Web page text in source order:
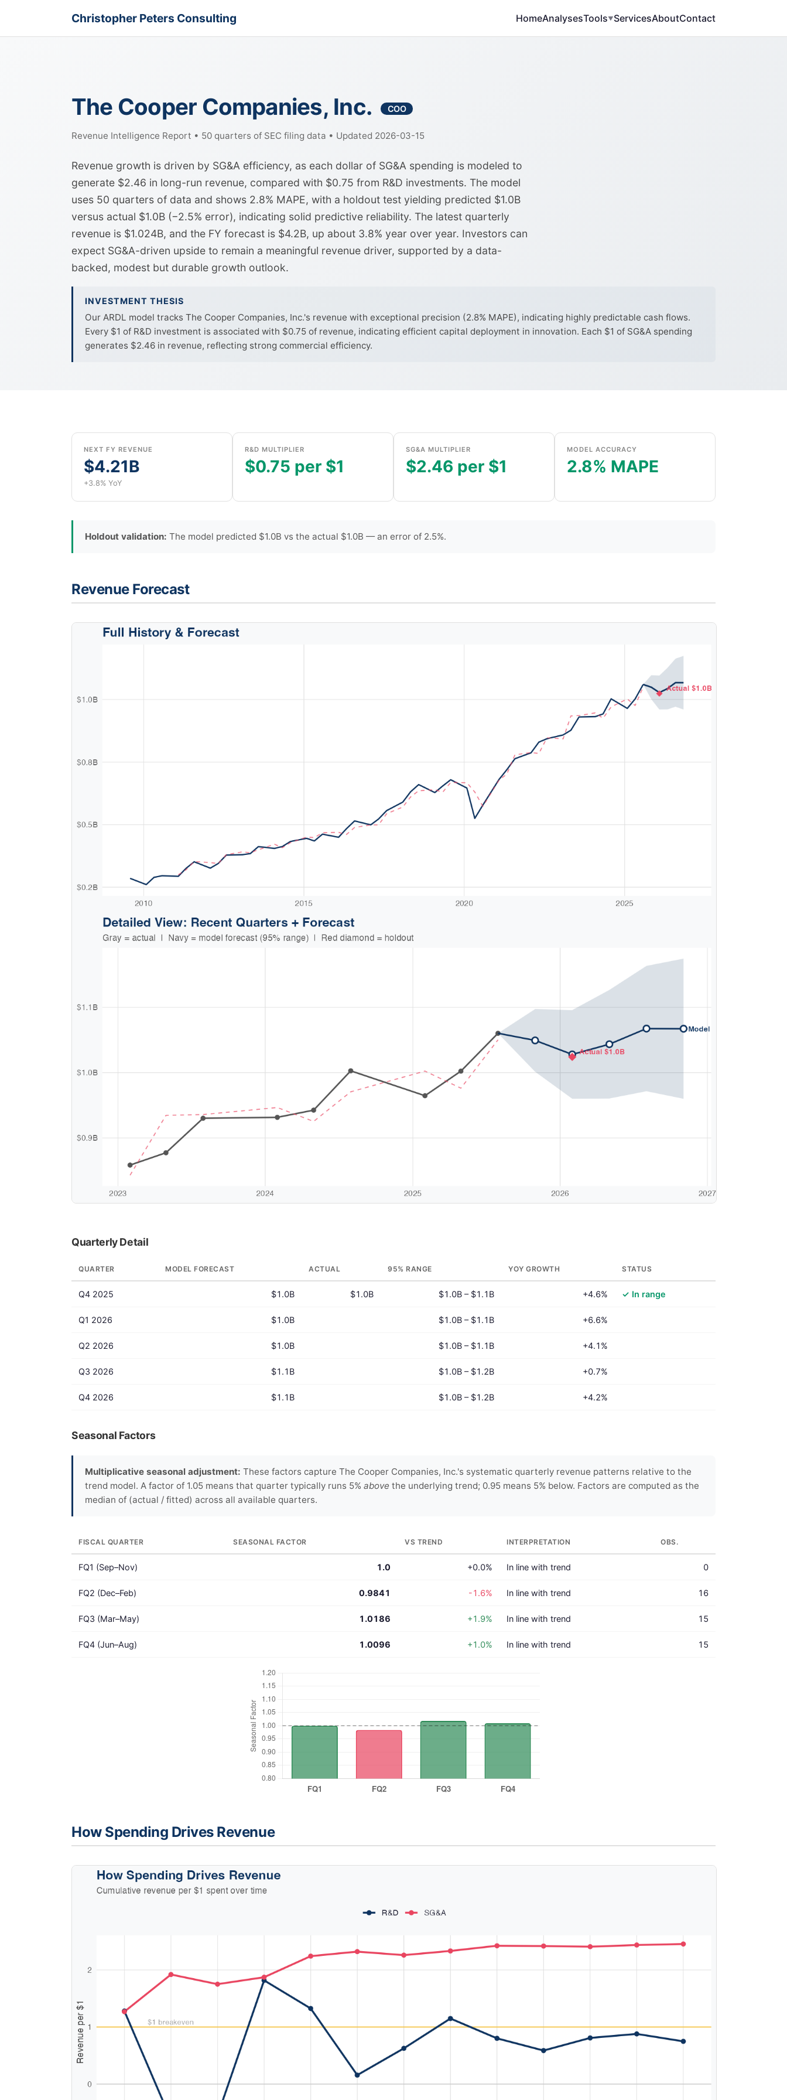
Christopher Peters Consulting HomeAnalysesTools▼ServicesAboutContact
The Cooper Companies, Inc. COO
Revenue Intelligence Report • 50 quarters of SEC filing data • Updated 2026-03-15
Revenue growth is driven by SG&A efficiency, as each dollar of SG&A spending is modeled to
generate $2.46 in long-run revenue, compared with $0.75 from R&D investments. The model
uses 50 quarters of data and shows 2.8% MAPE, with a holdout test yielding predicted $1.0B
versus actual $1.0B (−2.5% error), indicating solid predictive reliability. The latest quarterly
revenue is $1.024B, and the FY forecast is $4.2B, up about 3.8% year over year. Investors can
expect SG&A-driven upside to remain a meaningful revenue driver, supported by a data-
backed, modest but durable growth outlook.
INVESTMENT THESIS
Our ARDL model tracks The Cooper Companies, Inc.'s revenue with exceptional precision (2.8% MAPE), indicating highly predictable cash flows.
Every $1 of R&D investment is associated with $0.75 of revenue, indicating efficient capital deployment in innovation. Each $1 of SG&A spending
generates $2.46 in revenue, reflecting strong commercial efficiency.
NEXT FY REVENUE
$4.21B
+3.8% YoY
R&D MULTIPLIER
$0.75 per $1
SG&A MULTIPLIER
$2.46 per $1
MODEL ACCURACY
2.8% MAPE
Holdout validation: The model predicted $1.0B vs the actual $1.0B — an error of 2.5%.
Revenue Forecast
Quarterly Detail
QUARTER MODEL FORECAST ACTUAL 95% RANGE YOY GROWTH STATUS
Q4 2025 $1.0B $1.0B $1.0B – $1.1B +4.6% ✓ In range
Q1 2026 $1.0B $1.0B – $1.1B +6.6%
Q2 2026 $1.0B $1.0B – $1.1B +4.1%
Q3 2026 $1.1B $1.0B – $1.2B +0.7%
Q4 2026 $1.1B $1.0B – $1.2B +4.2%
Seasonal Factors
Multiplicative seasonal adjustment: These factors capture The Cooper Companies, Inc.'s systematic quarterly revenue patterns relative to the
trend model. A factor of 1.05 means that quarter typically runs 5% above the underlying trend; 0.95 means 5% below. Factors are computed as the
median of (actual / fitted) across all available quarters.
FISCAL QUARTER SEASONAL FACTOR VS TREND INTERPRETATION OBS.
FQ1 (Sep–Nov) 1.0 +0.0% In line with trend 0
FQ2 (Dec–Feb) 0.9841 -1.6% In line with trend 16
FQ3 (Mar–May) 1.0186 +1.9% In line with trend 15
FQ4 (Jun–Aug) 1.0096 +1.0% In line with trend 15
How Spending Drives Revenue